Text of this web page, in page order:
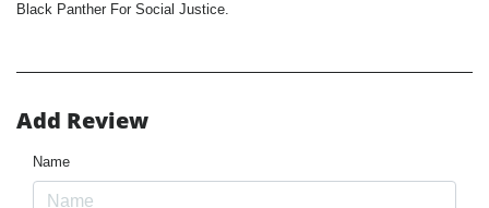
Black Panther For Social Justice.
Add Review
Name